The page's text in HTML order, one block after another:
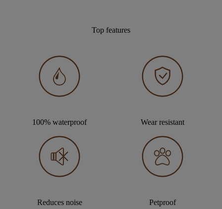
Top features
100% waterproof Wear resistant
Reduces noise Petproof